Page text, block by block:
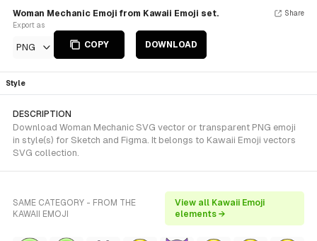
Woman Mechanic Emoji from Kawaii Emoji set.
Export as
PNG COPY DOWNLOAD
Share
Style
DESCRIPTION
Download Woman Mechanic SVG vector or transparent PNG emoji
in style(s) for Sketch and Figma. It belongs to Kawaii Emoji vectors
SVG collection.
SAME CATEGORY - FROM THE
KAWAII EMOJI
View all Kawaii Emoji
elements →